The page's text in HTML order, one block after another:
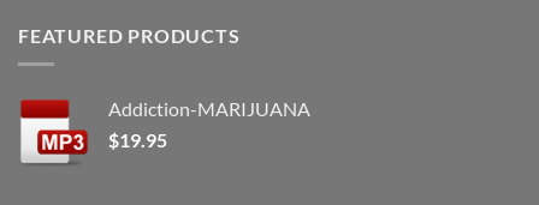
FEATURED PRODUCTS
Addiction-MARIJUANA
$19.95